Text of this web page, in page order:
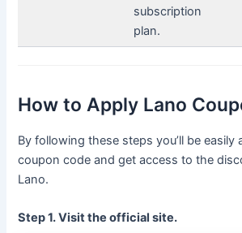
subscription
plan.
How to Apply Lano
By following these steps you’ll be easily
coupon code and get access to the
Lano.
Step 1. Visit the official site.